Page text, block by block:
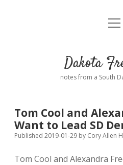
Home
open
Dakota
notes from a South
Tom Cool and
Want to Lead SD
Published 2019-01-29 by Cory Allen
Tom Cool and Alexandra